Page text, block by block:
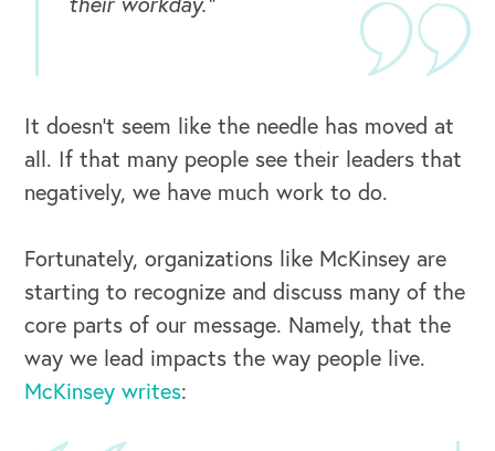
It doesn’t seem like the needle has moved at
all. If that many people see their leaders that
negatively, we have much work to do.
Fortunately, organizations like McKinsey are
starting to recognize and discuss many of the
core parts of our message. Namely, that the
way we lead impacts the way people live.
McKinsey writes: